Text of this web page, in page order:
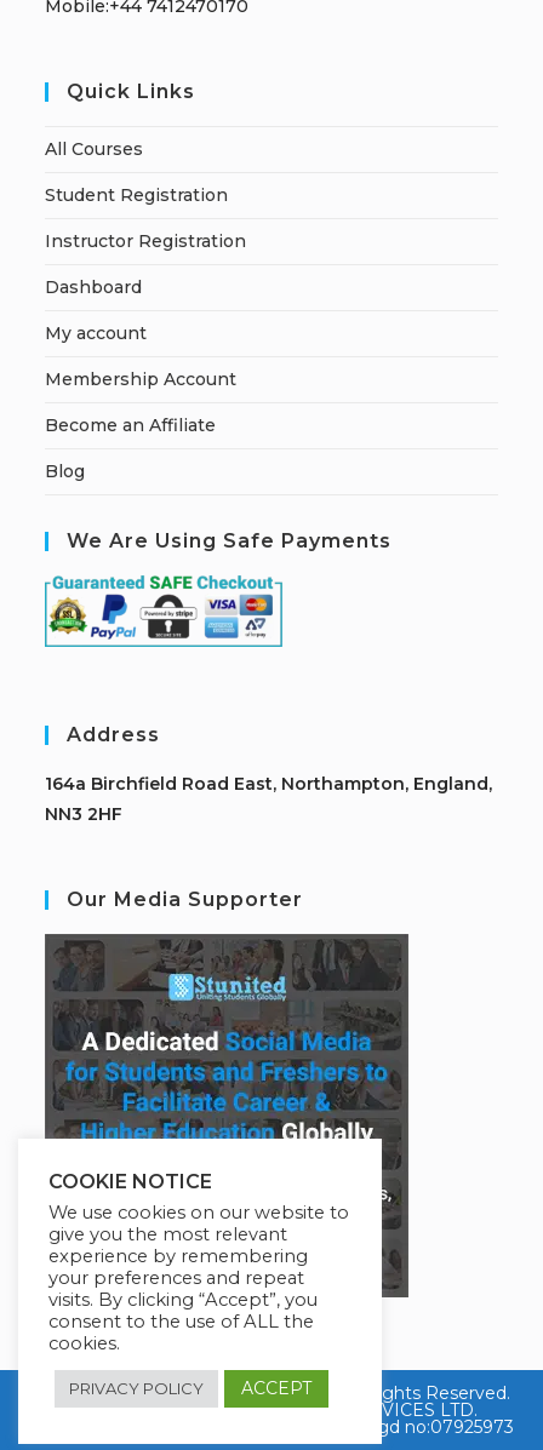
Mobile:+44 7412470170
Quick Links
All Courses
Student Registration
Instructor Registration
Dashboard
My account
Membership Account
Become an Affiliate
Blog
We Are Using Safe Payments
Address
164a Birchfield Road East, Northampton, England,
NN3 2HF
Our Media Supporter
Copyright © 2026 Job Skills Training. All Rights Reserved.
Powered By EDUCATION HELP SERVICES LTD.
Company Registered in England with Regd no:07925973
COOKIE NOTICE
We use cookies on our website to
give you the most relevant
experience by remembering
your preferences and repeat
visits. By clicking “Accept”, you
consent to the use of ALL the
cookies.
PRIVACY POLICY ACCEPT